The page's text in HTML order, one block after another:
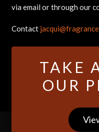
via email or through our
Contact
TAKE
OUR